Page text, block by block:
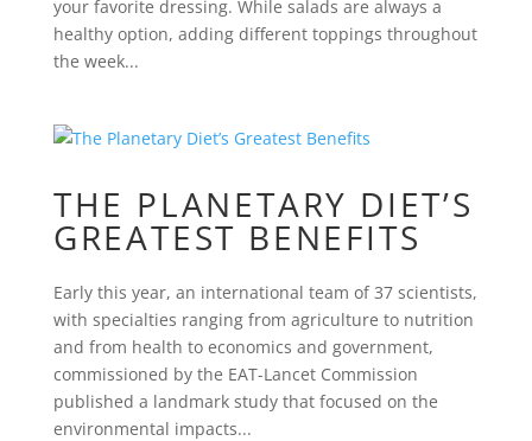
your favorite dressing. While salads are always a
healthy option, adding different toppings throughout
the week...
THE PLANETARY DIET’S
GREATEST BENEFITS
Early this year, an international team of 37 scientists,
with specialties ranging from agriculture to nutrition
and from health to economics and government,
commissioned by the EAT-Lancet Commission
published a landmark study that focused on the
environmental impacts...